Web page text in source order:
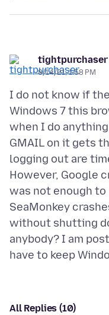
tightpurchaser
8/14/21, 1:58 PM
I do not know if
Windows 7 this
when I do
GMAIL on it gets
logging out are
However, Google
was not enough to
SeaMonkey
without shutting
anybody? I am
All Replies (10)